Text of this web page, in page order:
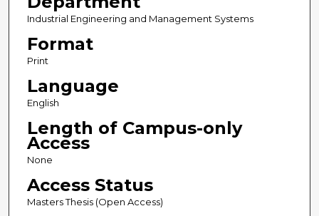
Industrial Engineering and Management Systems
Format
Print
Language
English
Length of Campus-only
Access
None
Access Status
Masters Thesis (Open Access)